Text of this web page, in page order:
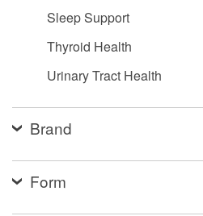
Sleep Support
Thyroid Health
Urinary Tract Health
Brand
Form